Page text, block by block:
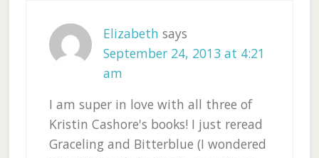
Elizabeth says
September 24, 2013 at 4:21
am
I am super in love with all three of
Kristin Cashore's books! I just reread
Graceling and Bitterblue (I wondered